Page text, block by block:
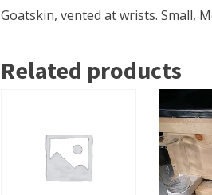
Goatskin, vented at wrists. Small,
Related products